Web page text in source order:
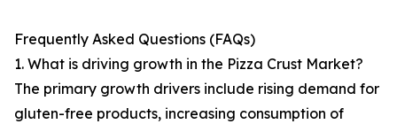
Frequently Asked Questions (FAQs)
1. What is driving growth in the Pizza Crust Market?
The primary growth drivers include rising demand for
gluten-free products, increasing consumption of